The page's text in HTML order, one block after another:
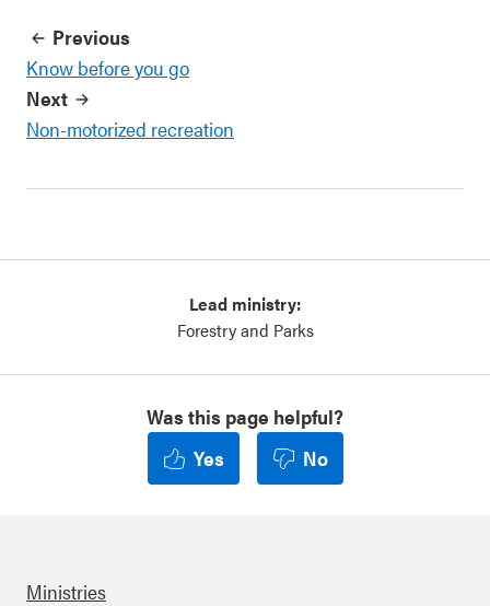
Previous
Know before you go
Next
Non-motorized recreation
Lead ministry:
Forestry and Parks
Was this page helpful?
Yes
No
Ministries